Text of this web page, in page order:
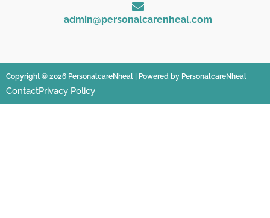
admin@personalcarenheal.com
Copyright © 2026 PersonalcareNheal | Powered by PersonalcareNheal
ContactPrivacy Policy